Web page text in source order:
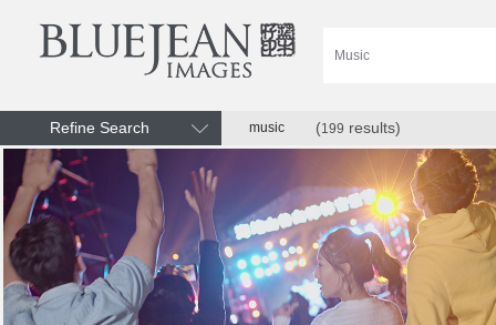
Refine Search music (199 results)